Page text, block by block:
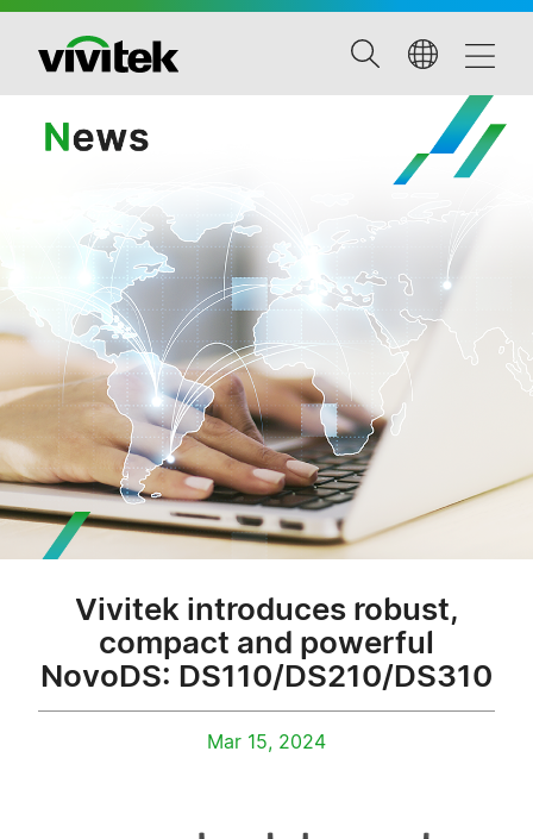
Vivitek introduces robust,
compact and powerful
NovoDS: DS110/DS210/DS310
Mar 15, 2024